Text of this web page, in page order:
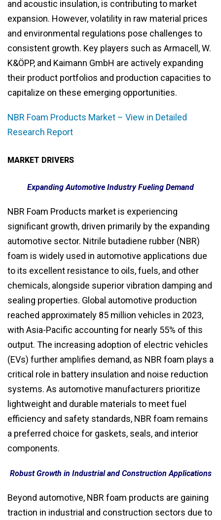
and acoustic insulation, is contributing to market
expansion. However, volatility in raw material prices
and environmental regulations pose challenges to
consistent growth. Key players such as Armacell, W.
K&ÖPP, and Kaimann GmbH are actively expanding
their product portfolios and production capacities to
capitalize on these emerging opportunities.
NBR Foam Products Market – View in Detailed
Research Report
MARKET DRIVERS
Expanding Automotive Industry Fueling Demand
NBR Foam Products market is experiencing
significant growth, driven primarily by the expanding
automotive sector. Nitrile butadiene rubber (NBR)
foam is widely used in automotive applications due
to its excellent resistance to oils, fuels, and other
chemicals, alongside superior vibration damping and
sealing properties. Global automotive production
reached approximately 85 million vehicles in 2023,
with Asia-Pacific accounting for nearly 55% of this
output. The increasing adoption of electric vehicles
(EVs) further amplifies demand, as NBR foam plays a
critical role in battery insulation and noise reduction
systems. As automotive manufacturers prioritize
lightweight and durable materials to meet fuel
efficiency and safety standards, NBR foam remains
a preferred choice for gaskets, seals, and interior
components.
Robust Growth in Industrial and Construction Applications
Beyond automotive, NBR foam products are gaining
traction in industrial and construction sectors due to